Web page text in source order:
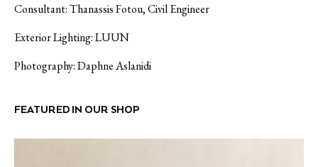
Consultant: ThanassisFotou, Civil Engineer
Exterior Lighting: LUUN
Photography: DaphneAslanidi
FEATURED IN OUR SHOP